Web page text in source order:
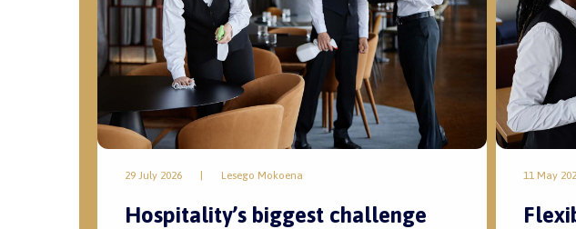
29 July 2026 Lesego Mokoena
Hospitality’s biggest challenge
11 May